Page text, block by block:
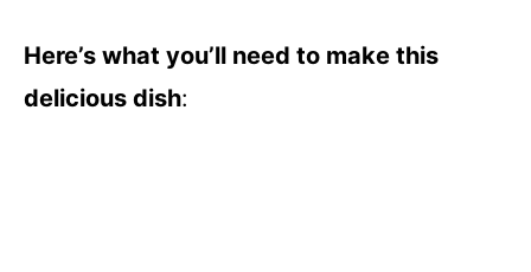
Here’s what you’ll need to make this
delicious dish: